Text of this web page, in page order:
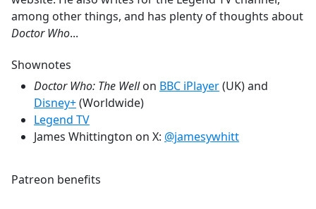
among other things, and has plenty of thoughts about
Doctor Who...
Shownotes
Doctor Who: The Wellon BBC iPlayer(UK) and
Disney+(Worldwide)
Legend TV
James Whittington on X: @jamesywhitt
Patreon benefits